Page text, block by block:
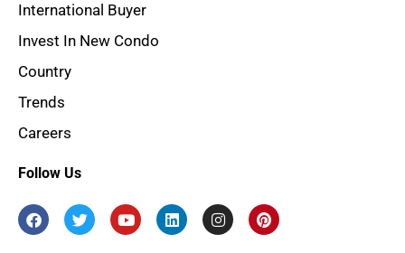
International Buyer
Invest In New Condo
Country
Trends
Careers
Follow Us